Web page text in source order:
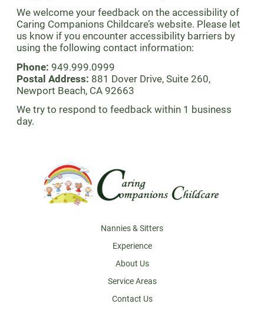
We welcome your feedback on the accessibility of
Caring Companions Childcare’s website. Please let
us know if you encounter accessibility barriers by
using the following contact information:
Phone: 949.999.0999
Postal Address: 881 Dover Drive, Suite 260,
Newport Beach, CA 92663
We try to respond to feedback within 1 business
day.
Nannies & Sitters
Experience
About Us
Service Areas
Contact Us